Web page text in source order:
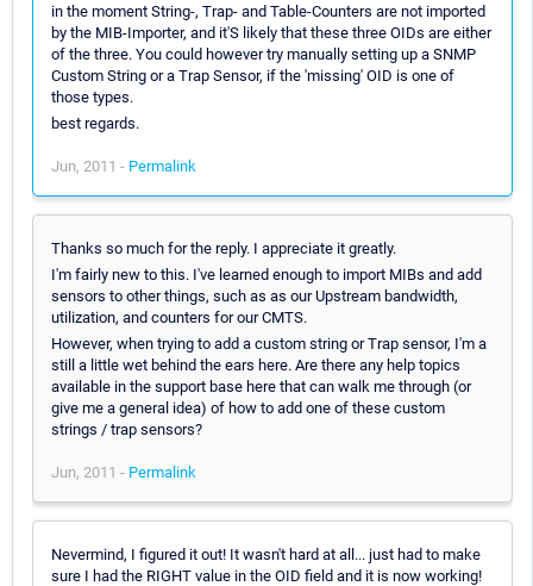
in the moment String-, Trap- and Table-Counters are not imported
by the MIB-Importer, and it'S likely that these three OIDs are either
of the three. You could however try manually setting up a SNMP
Custom String or a Trap Sensor, if the 'missing' OID is one of
those types.
best regards.
Jun, 2011 - Permalink
Thanks so much for the reply. I appreciate it greatly.
I'm fairly new to this. I've learned enough to import MIBs and add
sensors to other things, such as as our Upstream bandwidth,
utilization, and counters for our CMTS.
However, when trying to add a custom string or Trap sensor, I'm a
still a little wet behind the ears here. Are there any help topics
available in the support base here that can walk me through (or
give me a general idea) of how to add one of these custom
strings / trap sensors?
Jun, 2011 - Permalink
Nevermind, I figured it out! It wasn't hard at all... just had to make
sure I had the RIGHT value in the OID field and it is now working!